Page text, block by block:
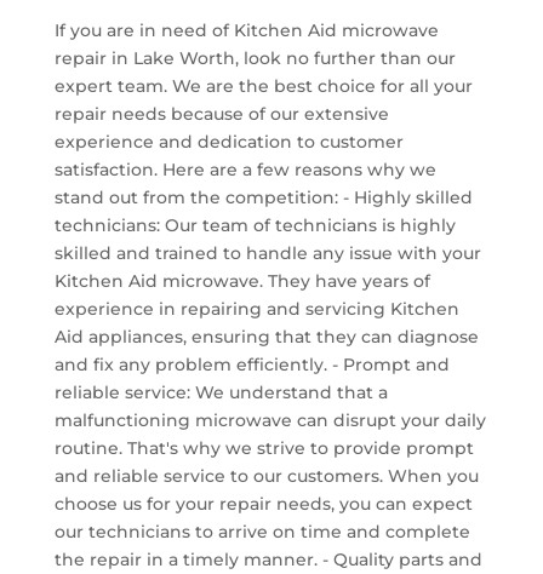
If you are in need of Kitchen Aid microwave
repair in Lake Worth, look no further than our
expert team. We are the best choice for all your
repair needs because of our extensive
experience and dedication to customer
satisfaction. Here are a few reasons why we
stand out from the competition: - Highly skilled
technicians: Our team of technicians is highly
skilled and trained to handle any issue with your
Kitchen Aid microwave. They have years of
experience in repairing and servicing Kitchen
Aid appliances, ensuring that they can diagnose
and fix any problem efficiently. - Prompt and
reliable service: We understand that a
malfunctioning microwave can disrupt your daily
routine. That's why we strive to provide prompt
and reliable service to our customers. When you
choose us for your repair needs, you can expect
our technicians to arrive on time and complete
the repair in a timely manner. - Quality parts and